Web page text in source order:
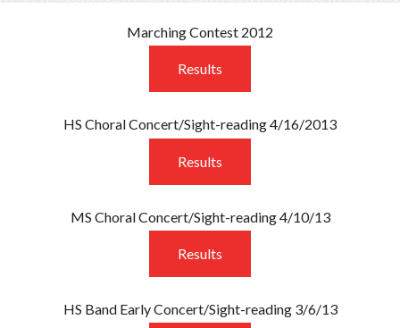
Marching Contest 2012
Results
HS Choral Concert/Sight-reading 4/16/2013
Results
MS Choral Concert/Sight-reading 4/10/13
Results
HS Band Early Concert/Sight-reading 3/6/13